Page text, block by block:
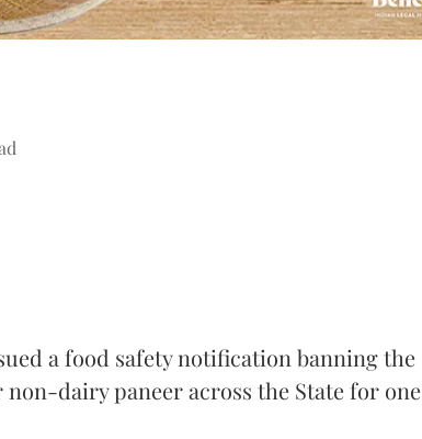
a food safety notification banning the
dairy paneer across the State for one